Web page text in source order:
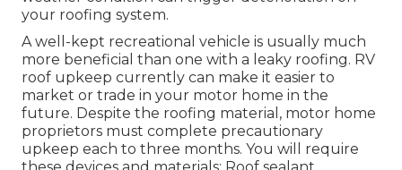
your roofing system.
A well-kept recreational vehicle is usually much
more beneficial than one with a leaky roofing. RV
roof upkeep currently can make it easier to
market or trade in your motor home in the
future. Despite the roofing material, motor home
proprietors must complete precautionary
upkeep each to three months. You will require